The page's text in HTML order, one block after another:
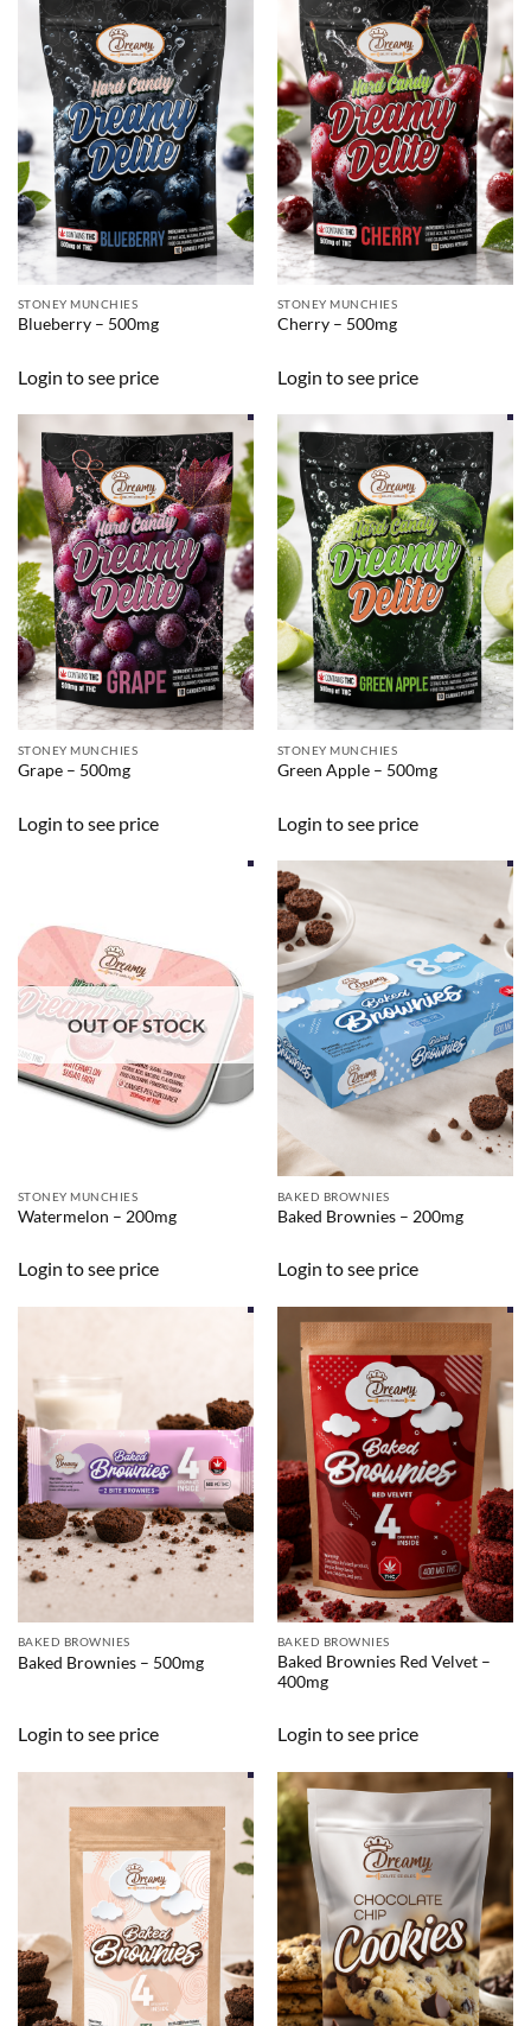
STONEY MUNCHIES
Blueberry – 500mg
Login to see price
STONEY MUNCHIES
Cherry – 500mg
Login to see price
STONEY MUNCHIES
Grape – 500mg
Login to see price
STONEY MUNCHIES
Green Apple – 500mg
Login to see price
OUT OF STOCK
STONEY MUNCHIES
Watermelon – 200mg
Login to see price
BAKED BROWNIES
Baked Brownies – 200mg
Login to see price
BAKED BROWNIES
Baked Brownies – 500mg
Login to see price
BAKED BROWNIES
Baked Brownies Red Velvet –
400mg
Login to see price